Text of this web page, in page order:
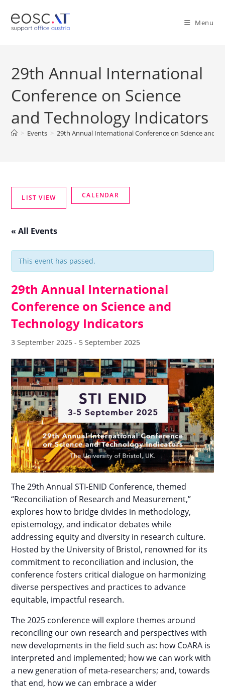
Menu
29th Annual International
Conference on Science
and Technology Indicators
> Events > 29th Annual International Conference on Science and
« All Events
This event has passed.
29th Annual International
Conference on Science and
Technology Indicators
3 September 2025 - 5 September 2025
The 29th Annual STI-ENID Conference, themed
“Reconciliation of Research and Measurement,”
explores how to bridge divides in methodology,
epistemology, and indicator debates while
addressing equity and diversity in research culture.
Hosted by the University of Bristol, renowned for its
commitment to reconciliation and inclusion, the
conference fosters critical dialogue on harmonizing
diverse perspectives and practices to advance
equitable, impactful research.
The 2025 conference will explore themes around
reconciling our own research and perspectives with
new developments in the field such as: how CoARA is
interpreted and implemented; how we can work with
a new generation of meta-researchers; and, towards
that end, how we can embrace a wider